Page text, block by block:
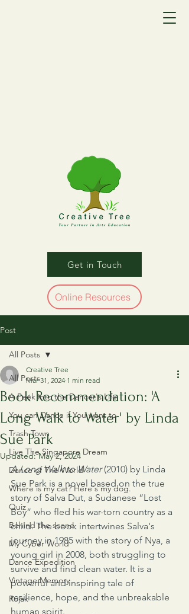
Get in Touch
Online Resources
Post
All Posts
A Peek into the Dancer's Life
You can Dance if You want to
Trash Town
Live The Singapore Dream
Dance of The World
Where is my cat? Here's my dog.
Quiz
Behind the scene
My Cyber World
Dance Expedition
Vintage Memory
Rojak
All Posts
Book Recommendation: 'A
Long Walk to Water' by Linda
Sue Park
Creative Tree
Mar 31, 2024 1 min read
Updated:May 2, 2024
A Long Walk to Water (2010) by Linda
Sue Park is a novel based on the true
story of Salva Dut, a Sudanese “Lost
Boy” who fled his war-torn country as a
child. The book intertwines Salva's
journey in 1985 with the story of Nya, a
young girl in 2008, both struggling to
survive and find clean water. It is a
powerful and inspiring tale of
resilience, hope, and the unbreakable
human spirit.